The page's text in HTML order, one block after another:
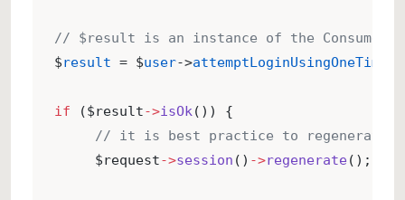
// $result is an instance of the
$result = $user->
if ($result->isOk()) {
// it is best practice to
     $request
->session () ->regenerate();